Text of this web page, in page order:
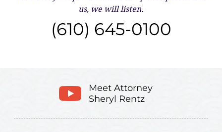
us, we will listen.
(610) 645-0100
Meet Attorney
Sheryl Rentz